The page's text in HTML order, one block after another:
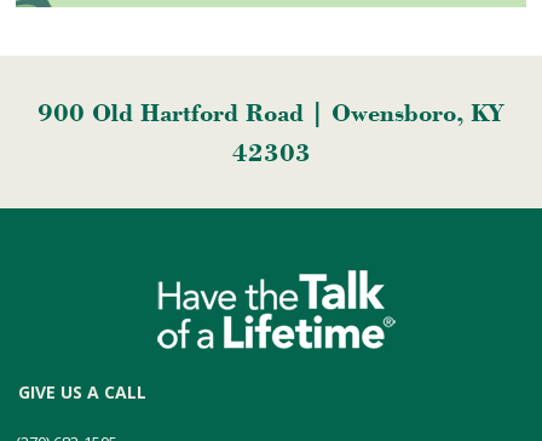
900 Old Hartford Road | Owensboro, KY
42303
GIVE US A CALL